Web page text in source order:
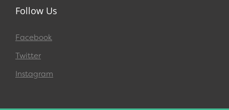
Follow Us
Facebook
Twitter
Instagram